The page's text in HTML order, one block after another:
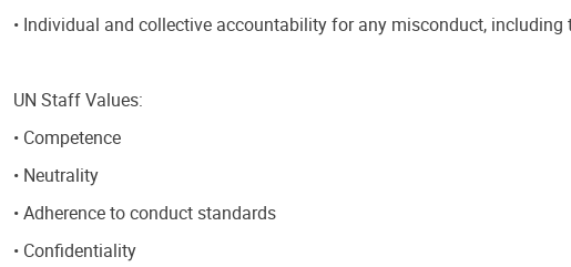
• Individual and collective accountability for any misconduct, including
UN Staff Values:
• Competence
• Neutrality
• Adherence to conduct standards
• Confidentiality